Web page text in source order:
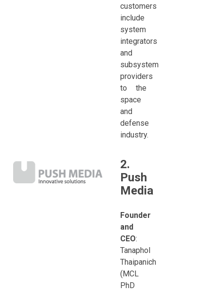
customers
include
system
integrators
and
subsystem
providers
to the
space
and
defense
industry.
2.
Push
Media
Founder
and
CEO:
Tanaphol
Thaipanich
(MCL
PhD